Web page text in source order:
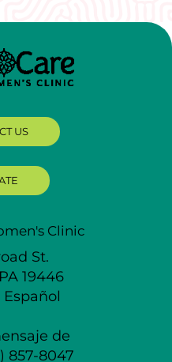
US
Clinic
St.
19446
de
857-8047